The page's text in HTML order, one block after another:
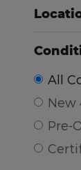
All
New
Pre-